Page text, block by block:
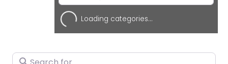
Loading categories...
Search for